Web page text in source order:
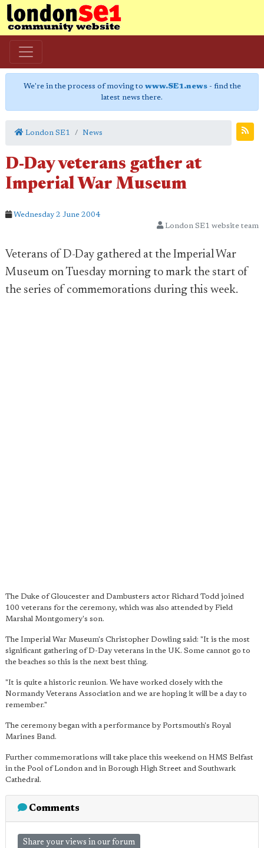
We're in the process of moving to www.SE1.news- find the
latest news there.
London SE1 News
D-Day veterans gather at
Imperial War Museum
Wednesday 2 June 2004
London SE1 website team
Veterans of D-Day gathered at the Imperial War
Museum on Tuesday morning to mark the start of
the series of commemorations during this week.
The Duke of Gloucester and Dambusters actor Richard Todd joined
100 veterans for the ceremony, which was also attended by Field
Marshal Montgomery's son.
The Imperial War Museum's Christopher Dowling said: "It is the most
significant gathering of D-Day veterans in the UK. Some cannot go to
the beaches so this is the next best thing.
"It is quite a historic reunion. We have worked closely with the
Normandy Veterans Association and we are hoping it will be a day to
remember."
The ceremony began with a performance by Portsmouth's Royal
Marines Band.
Further commemorations will take place this weekend on HMS Belfast
in the Pool of London and in Borough High Street and Southwark
Cathedral.
Comments
Share your views in our forum